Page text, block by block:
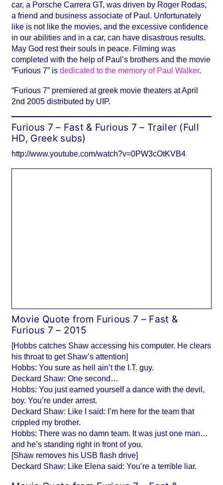
car, a Porsche Carrera GT, was driven by Roger Rodas,
a friend and business associate of Paul. Unfortunately
like is not like the movies, and the excessive confidence
in our abilities and in a car, can have disastrous results.
May God rest their souls in peace. Filming was
completed with the help of Paul’s brothers and the movie
“Furious 7” is dedicated to the memory of Paul Walker.
“Furious 7” premiered at greek movie theaters at April
2nd 2005 distributed by UIP.
Furious 7 – Fast & Furious 7 – Trailer (Full
HD, Greek subs)
http://www.youtube.com/watch?v=0PW3cOtKVB4
Movie Quote from Furious 7 – Fast &
Furious 7 – 2015
[Hobbs catches Shaw accessing his computer. He clears
his throat to get Shaw’s attention]
Hobbs: You sure as hell ain’t the I.T. guy.
Deckard Shaw: One second…
Hobbs: You just earned yourself a dance with the devil,
boy. You’re under arrest.
Deckard Shaw: Like I said: I’m here for the team that
crippled my brother.
Hobbs: There was no damn team. It was just one man…
and he’s standing right in front of you.
[Shaw removes his USB flash drive]
Deckard Shaw: Like Elena said: You’re a terrible liar.